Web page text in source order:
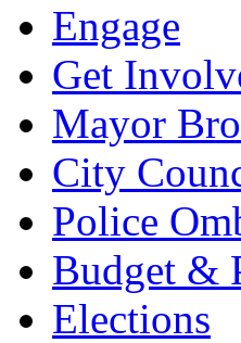
Engage
Get
Mayor
City
Police
Budget &
Elections